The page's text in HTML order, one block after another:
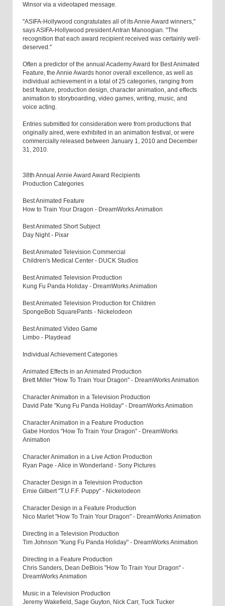
Winsor via a videotaped message.
"ASIFA-Hollywood congratulates all of its Annie Award winners,"
says ASIFA-Hollywood president Antran Manoogian. "The
recognition that each award recipient received was certainly well-
deserved."
Often a predictor of the annual Academy Award for Best Animated
Feature, the Annie Awards honor overall excellence, as well as
individual achievement in a total of 25 categories, ranging from
best feature, production design, character animation, and effects
animation to storyboarding, video games, writing, music, and
voice acting.
Entries submitted for consideration were from productions that
originally aired, were exhibited in an animation festival, or were
commercially released between January 1, 2010 and December
31, 2010.
38th Annual Annie Award Award Recipients
Production Categories
Best Animated Feature
How to Train Your Dragon - DreamWorks Animation
Best Animated Short Subject
Day Night - Pixar
Best Animated Television Commercial
Children's Medical Center - DUCK Studios
Best Animated Television Production
Kung Fu Panda Holiday - DreamWorks Animation
Best Animated Television Production for Children
SpongeBob SquarePants - Nickelodeon
Best Animated Video Game
Limbo - Playdead
Individual Achievement Categories
Animated Effects in an Animated Production
Brett Miller "How To Train Your Dragon" - DreamWorks Animation
Character Animation in a Television Production
David Pate "Kung Fu Panda Holiday" - DreamWorks Animation
Character Animation in a Feature Production
Gabe Hordos "How To Train Your Dragon" - DreamWorks
Animation
Character Animation in a Live Action Production
Ryan Page - Alice in Wonderland - Sony Pictures
Character Design in a Television Production
Ernie Gilbert "T.U.F.F. Puppy" - Nickelodeon
Character Design in a Feature Production
Nico Marlet "How To Train Your Dragon" - DreamWorks Animation
Directing in a Television Production
Tim Johnson "Kung Fu Panda Holiday" - DreamWorks Animation
Directing in a Feature Production
Chris Sanders, Dean DeBlois "How To Train Your Dragon" -
DreamWorks Animation
Music in a Television Production
Jeremy Wakefield, Sage Guyton, Nick Carr, Tuck Tucker